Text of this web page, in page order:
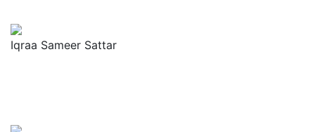
Iqraa Sameer Sattar